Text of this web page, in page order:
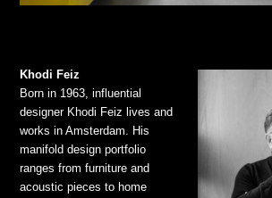
Khodi Feiz
Born in 1963, influential
designer Khodi Feiz lives and
works in Amsterdam. His
manifold design portfolio
ranges from furniture and
acoustic pieces to home